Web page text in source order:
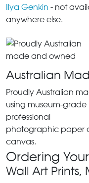
Ilya Genkin - not
anywhere else.
Australian
Proudly Australian
using museum-grade
professional
photographic paper
canvas.
Ordering
Wall Art